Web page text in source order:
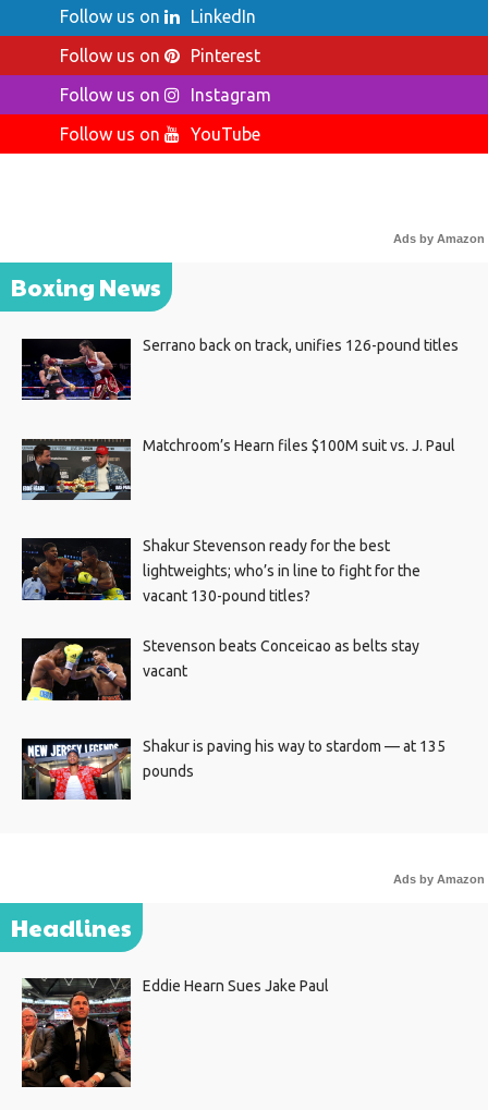
Follow us on
LinkedIn
Follow us on
Pinterest
Follow us on
Instagram
Follow us on
YouTube
Ads by Amazon
Boxing News
Serrano back on track, unifies 126-pound titles
Matchroom’s Hearn files $100M suit vs. J. Paul
Shakur Stevenson ready for the best
lightweights; who’s in line to fight for the
vacant 130-pound titles?
Stevenson beats Conceicao as belts stay
vacant
Shakur is paving his way to stardom — at 135
pounds
Ads by Amazon
Headlines
Eddie Hearn Sues Jake Paul